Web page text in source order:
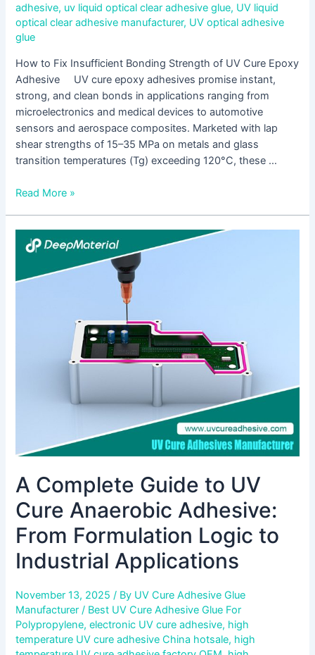
adhesive, uv liquid optical clear adhesive glue, UV liquid
optical clear adhesive manufacturer, UV optical adhesive
glue
How to Fix Insufficient Bonding Strength of UV Cure Epoxy
Adhesive UV cure epoxy adhesives promise instant,
strong, and clean bonds in applications ranging from
microelectronics and medical devices to automotive
sensors and aerospace composites. Marketed with lap
shear strengths of 15–35 MPa on metals and glass
transition temperatures (Tg) exceeding 120°C, these …
Read More »
A Complete Guide to UV
Cure Anaerobic Adhesive:
From Formulation Logic to
Industrial Applications
November 13, 2025/ By UV Cure Adhesive Glue
Manufacturer/ Best UV Cure Adhesive Glue For
Polypropylene,electronic UV cure adhesive, high
temperature UV cure adhesive China hotsale, high
Complete
to
Applications